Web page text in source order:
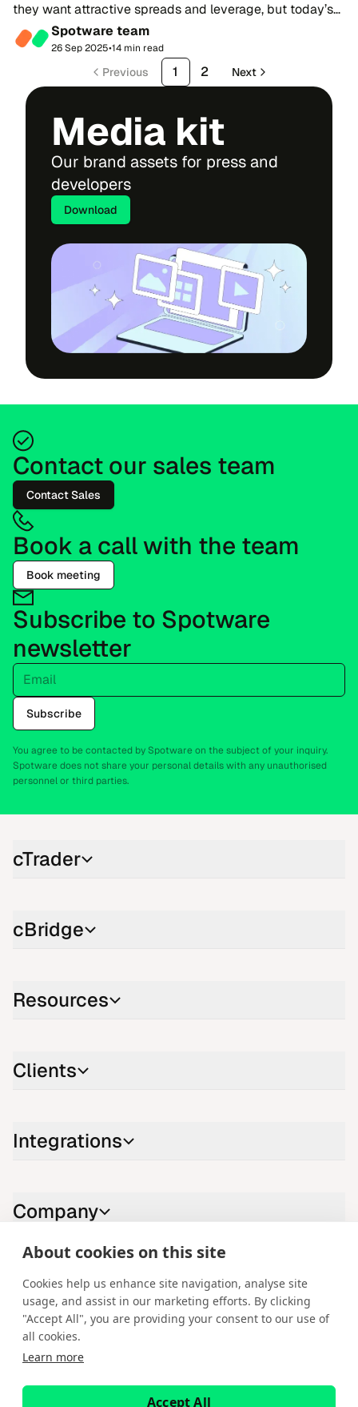
About cookies on this site
Cookies help us enhance site navigation, analyse site
usage, and assist in our marketing efforts. By clicking
"Accept All", you are providing your consent to our use of
all cookies.
Learn more
Accept All
they want attractive spreads and leverage, but today’s
competition is also defined by credibility and user
experience. Traders expect high-quali...
Spotware team
26 Sep 2025•14 min read
Previous 1 2 Next
Media kit
Our brand assets for press and
developers
Download
Contact our sales team
Contact Sales
Book a call with the team
Book meeting
Subscribe to Spotware
newsletter
Email
Subscribe
You agree to be contacted by Spotware on the subject of your inquiry.
Spotware does not share your personal details with any unauthorised
personnel or third parties.
cTrader
cBridge
Resources
Clients
Integrations
Company
Contact us
LinkedIn
YouTubeInstagram
Facebook
Platform®, Chart Streams®, ChartShot®, Traders First®. All rights
reserved. Spotware Systems Ltd provides platform-as-a-service and